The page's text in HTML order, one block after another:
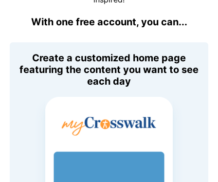
With one free account, you can...
Create a customized home page
featuring the content you want to see
each day